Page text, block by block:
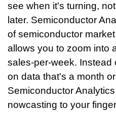
see when it's turning,
later. Semiconductor
of semiconductor
allows you to zoom into
sales-per-week. Instead
on data that's a month
Semiconductor
nowcasting to your